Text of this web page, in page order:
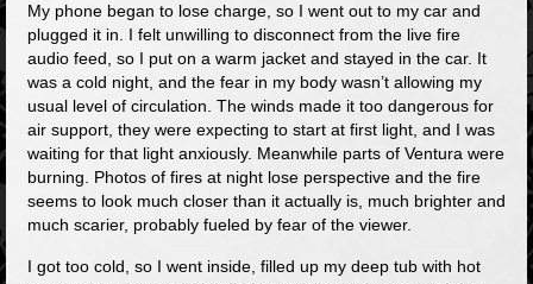
My phone began to lose charge, so I went out to my car and
plugged it in. I felt unwilling to disconnect from the live fire
audio feed, so I put on a warm jacket and stayed in the car. It
was a cold night, and the fear in my body wasn’t allowing my
usual level of circulation. The winds made it too dangerous for
air support, they were expecting to start at first light, and I was
waiting for that light anxiously. Meanwhile parts of Ventura were
burning. Photos of fires at night lose perspective and the fire
seems to look much closer than it actually is, much brighter and
much scarier, probably fueled by fear of the viewer.
I got too cold, so I went inside, filled up my deep tub with hot